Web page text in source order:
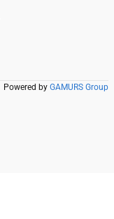
Powered by GAMURS Group